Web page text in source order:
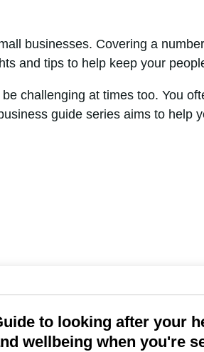
businesses. Covering a
and tips to help keep your
challenging at times too. You
guide series aims to help
to looking after your
wellbeing when you're